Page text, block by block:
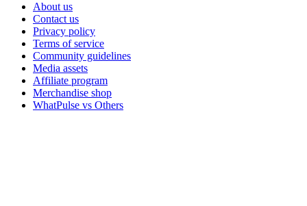
About us
Contact us
Privacy policy
Terms of service
Community guidelines
Media assets
Affiliate program
Merchandise shop
WhatPulse vs Others